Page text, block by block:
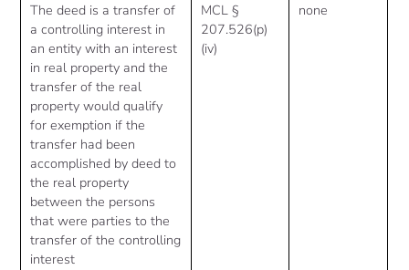
The deed is a transfer of
a controlling interest in
an entity with an interest
in real property and the
transfer of the real
property would qualify
for exemption if the
transfer had been
accomplished by deed to
the real property
between the persons
that were parties to the
transfer of the controlling
interest
MCL §
207.526(p)
(iv)
none